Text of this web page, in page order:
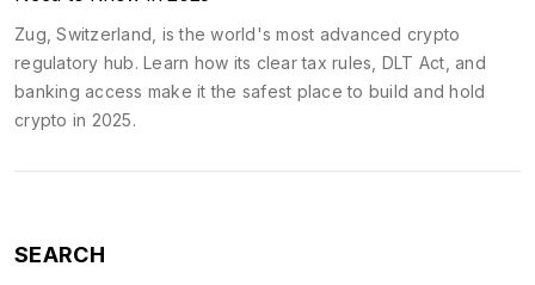
Zug, Switzerland, is the world's most advanced crypto
regulatory hub. Learn how its clear tax rules, DLT Act, and
banking access make it the safest place to build and hold
crypto in 2025.
SEARCH